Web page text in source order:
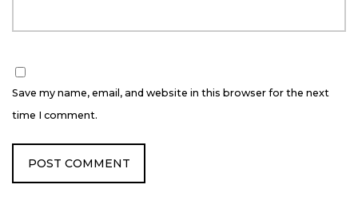
Save my name, email, and website in this browser for the next
time I comment.